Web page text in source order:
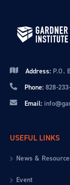
Address: P.O.
Phone: 828-
Email:
USEFUL LINKS
News &
Event